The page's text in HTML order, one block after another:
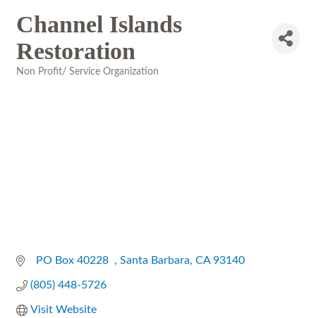
Channel Islands
Restoration
Non Profit/ Service Organization
  PO Box 40228
Santa Barbara CA 93140
(805) 448-5726
Visit Website